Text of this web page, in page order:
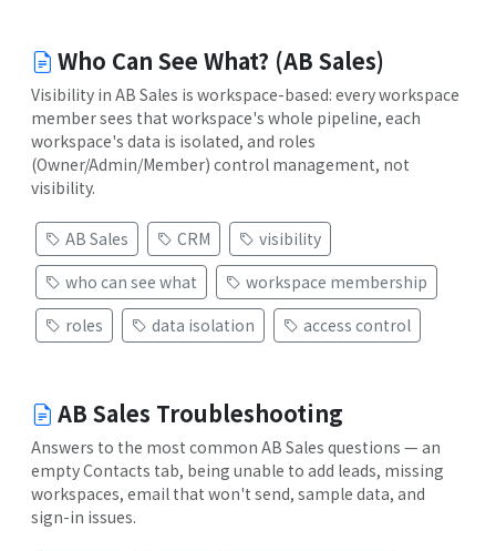
Who Can See What? (AB Sales)
Visibility in AB Sales is workspace-based: every workspace
member sees that workspace's whole pipeline, each
workspace's data is isolated, and roles
(Owner/Admin/Member) control management, not
visibility.
AB Sales CRM
visibility
who can see what
workspace membership
roles
data isolation access control
AB Sales Troubleshooting
Answers to the most common AB Sales questions — an
empty Contacts tab, being unable to add leads, missing
workspaces, email that won't send, sample data, and
sign-in issues.